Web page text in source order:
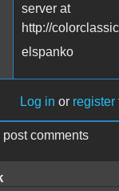
server at
http://
elspanko
Log in or register
post comments